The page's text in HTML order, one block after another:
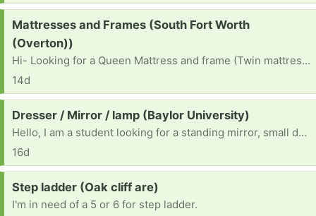
Request:
Mattresses and Frames (South Fort Worth
(Overton))
Hi- Looking for a Queen Mattress and frame (Twin mattress and frame - received)
14d
Request:
Dresser / Mirror / lamp (Baylor University)
Hello, I am a student looking for a standing mirror, small dressers for clothing storage, and standing lamps.
16d
Request:
Step ladder (Oak cliff are)
I'm in need of a 5 or 6 for step ladder.